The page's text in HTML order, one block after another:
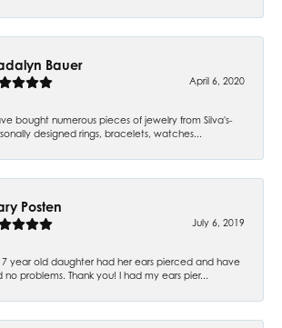
Bauer
April 6, 2020
bought numerous pieces of jewelry from Silva's-
designed rings, bracelets, watches...
Posten
July 6, 2019
year old daughter had her ears pierced and have
no problems. Thank you! I had my ears pier...